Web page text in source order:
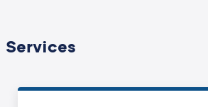
Services